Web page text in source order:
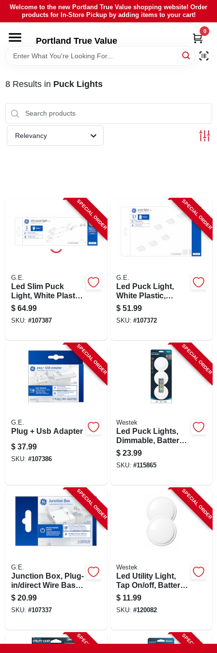
Skip
content
Welcome to the new Portland True Value shopping website! Order
products for In-Store Pickup by adding items to your cart!
Portland True Value
0
HOME
LOCAL AD
SIGN UP
8Results in Puck Lights
Relevancy
SPECIAL ORDER
G.E.
Led Slim Puck
Light, White Plastic,
Plug In, 3.1 In.,12
Watt
$ 64.99
SKU: #107387
SPECIAL ORDER
G.E.
Led Puck Light,
White Plastic,
Battery Operated,
3.1 In., 0.5 Watt, 6-
pk.
$ 51.99
SKU: #107372
SPECIAL ORDER
G.E.
Plug + Usb Adapter
$ 37.99
SKU: #107386
SPECIAL ORDER
Westek
Led Puck Lights,
Dimmable, Battery
Operated, 3-pk.
$ 23.99
SKU: #115865
SPECIAL ORDER
G.E.
Junction Box, Plug-
in/direct Wire Base,
White Plastic
$ 20.99
SKU: #107337
SPECIAL ORDER
Westek
Led Utility Light,
Tap On/off, Battery
Operated, 2-pk.
$ 11.99
SKU: #120082